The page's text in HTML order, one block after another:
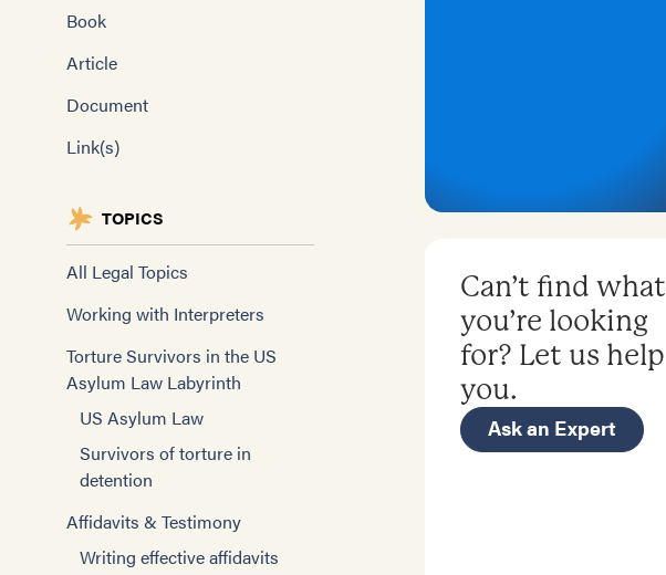
Book
Article
Document
Link(s)
TOPICS
All Legal Topics
Working with Interpreters
Torture Survivors in the US
Asylum Law Labyrinth
US Asylum Law
Survivors of torture in
detention
Affidavits & Testimony
Writing effective affidavits
Can’t find what
you’re looking
for? Let us help
you.
Ask an Expert